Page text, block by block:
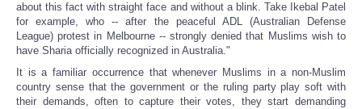
about this fact with straight face and without a blink. Take Ikebal Patel
for example, who -- after the peaceful ADL (Australian Defense
League) protest in Melbourne -- strongly denied that Muslims wish to
have Sharia officially recognized in Australia."
It is a familiar occurrence that whenever Muslims in a non-Muslim
country sense that the government or the ruling party play soft with
their demands, often to capture their votes, they start demanding